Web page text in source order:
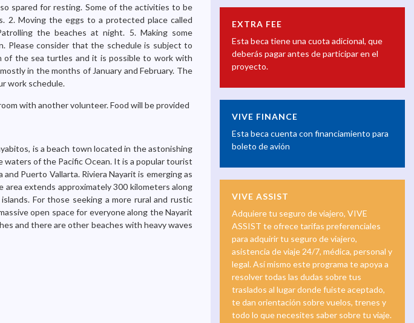
spared for resting. Some of the activities to be
2. Moving the eggs to a protected place called
the beaches at night. 5. Making some
Please consider that the schedule is subject to
of the sea turtles and it is possible to work with
in the months of January and February. The
work schedule.
with another volunteer. Food will be provided
is a beach town located in the astonishing
of the Pacific Ocean. It is a popular tourist
Puerto Vallarta. Riviera Nayarit is emerging as
extends approximately 300 kilometers along
For those seeking a more rural and rustic
open space for everyone along the Nayarit
and there are other beaches with heavy waves
EXTRA FEE
Esta beca tiene una cuota adicional, que
deberás pagar antes de participar en el
proyecto.
VIVE FINANCE
Esta beca cuenta con financiamiento para
boleto de avión
VIVE ASSIST
Adquiere tu seguro de viajero, VIVE
ASSIST te ofrece tarifas preferenciales
para adquirir tu seguro de viajero,
asistencia de viaje 24/7, médica, personal y
legal. Así mismo este programa te apoya a
resolver todas las dudas sobre tus
traslados al lugar donde fuiste aceptado,
te dan orientación sobre vuelos, trenes y
todo lo que necesites saber sobre tu viaje.